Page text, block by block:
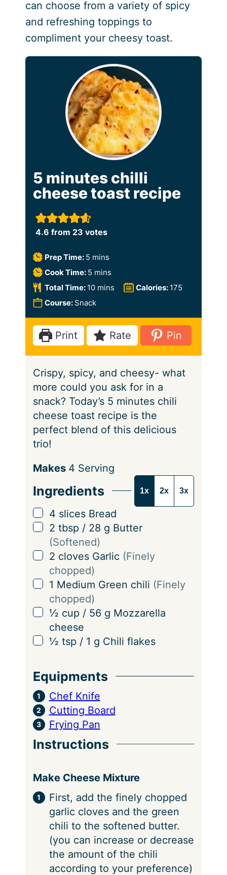
can choose from a variety of spicy
and refreshing toppings to
compliment your cheesy toast.
5 minutes chilli
cheese toast recipe
4.6 from 23 votes
Prep Time: 5 m
i
n
u
e
mins
Cook Time: 5 m
i
n
t
e
s
mins
Total Time: 10m
i
u
t
e
mins Calories: 175
Course: Snack
Print Rate Pin
Crispy, spicy, and cheesy- what
more could you ask for in a
snack? Today’s 5 minutes chili
cheese toast recipe is the
perfect blend of this delicious
trio!
S
r
v
i
g
Makes 4 Serving
Ingredients 1x 2x 3x
▢
4 slices Bread
▢
2 tbsp / 28 g Butter
(Softened)
▢
2 cloves Garlic (Finely
chopped)
▢
1 Medium Green chili (Finely
chopped)
▢
½ cup / 56 g Mozzarella
cheese
▢
½ tsp / 1 g Chili flakes
Equipments
Chef Knife
Cutting Board
Frying Pan
Instructions
Make Cheese Mixture
First, add the finely chopped
garlic cloves and the green
chili to the softened butter.
(you can increase or decrease
the amount of the chili
according to your preference)